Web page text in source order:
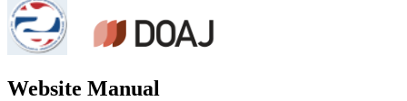
Website Manual